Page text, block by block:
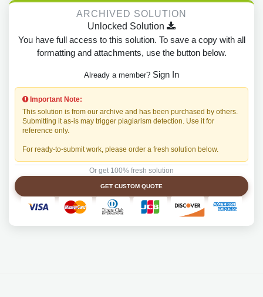
ARCHIVED SOLUTION
Unlocked Solution
You have full access to this solution. To save a copy with all
formatting and attachments, use the button below.
Already a member? Sign In
Important Note:
This solution is from our archive and has been purchased by others.
Submitting it as-is may trigger plagiarism detection. Use it for
reference only.
For ready-to-submit work, please order a fresh solution below.
Or get 100% fresh solution
GET CUSTOM QUOTE